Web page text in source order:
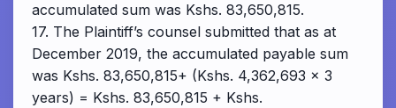
accumulated sum was Kshs. 83,650,815.
17. The Plaintiff’s counsel submitted that as at
December 2019, the accumulated payable sum
was Kshs. 83,650,815+ (Kshs. 4,362,693 x 3
years) = Kshs. 83,650,815 + Kshs.